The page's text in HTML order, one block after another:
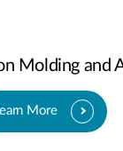
Molding and
More